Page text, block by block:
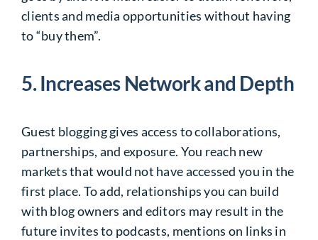
clients and media opportunities without having
to “buy them”.
5. Increases Network and Depth
Guest blogging gives access to collaborations,
partnerships, and exposure. You reach new
markets that would not have accessed you in the
first place. To add, relationships you can build
with blog owners and editors may result in the
future invites to podcasts, mentions on links in